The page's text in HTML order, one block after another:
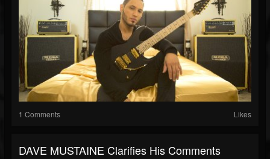
1 Comments Likes
DAVE MUSTAINE Clarifies His Comments